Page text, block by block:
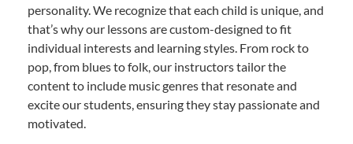
personality. We recognize that each child is unique, and
that’s why our lessons are custom-designed to fit
individual interests and learning styles. From rock to
pop, from blues to folk, our instructors tailor the
content to include music genres that resonate and
excite our students, ensuring they stay passionate and
motivated.